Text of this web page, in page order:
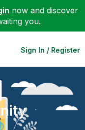
now and discover
you.
Sign In / Register